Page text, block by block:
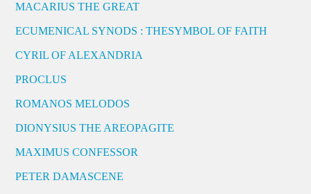
MACARIUS THE GREAT
ECUMENICAL SYNODS : THESYMBOL OF FAITH
CYRIL OF ALEXANDRIA
PROCLUS
ROMANOS MELODOS
DIONYSIUS THE AREOPAGITE
MAXIMUS CONFESSOR
PETER DAMASCENE